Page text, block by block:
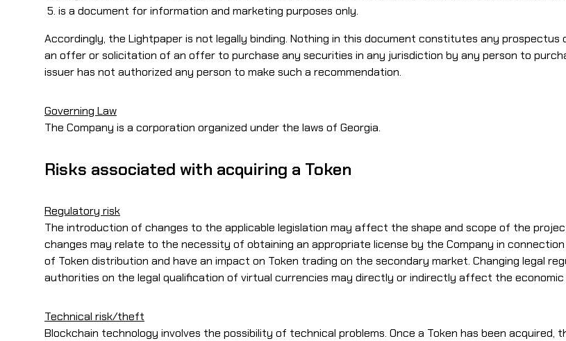
is a document for information and marketing purposes only.
Accordingly, the Lightpaper is not legally binding. Nothing in this document constitutes any
an offer or solicitation of an offer to purchase any securities in any jurisdiction by any person to
issuer has not authorized any person to make such a recommendation.
Governing Law
The Company is a corporation organized under the laws of Georgia.
Risks associated with acquiring a Token
Regulatory risk
The introduction of changes to the applicable legislation may affect the shape and scope of the
changes may relate to the necessity of obtaining an appropriate license by the Company in
of Token distribution and have an impact on Token trading on the secondary market. Changing legal
authorities on the legal qualification of virtual currencies may directly or indirectly affect the
Technical risk/theft
Blockchain technology involves the possibility of technical problems. Once a Token has been acquired,